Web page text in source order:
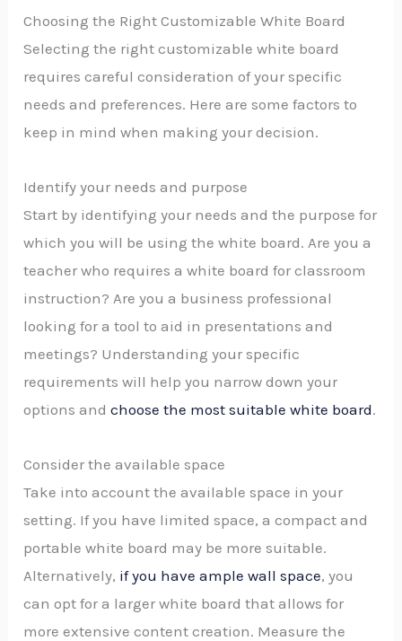
Choosing the Right Customizable White Board
Selecting the right customizable white board
requires careful consideration of your specific
needs and preferences. Here are some factors to
keep in mind when making your decision.
Identify your needs and purpose
Start by identifying your needs and the purpose for
which you will be using the white board. Are you a
teacher who requires a white board for classroom
instruction? Are you a business professional
looking for a tool to aid in presentations and
meetings? Understanding your specific
requirements will help you narrow down your
options andchoose the most suitable white board.
Consider the available space
Take into account the available space in your
setting. If you have limited space, a compact and
portable white board may be more suitable.
Alternatively, if you have ample wall space, you
can opt for a larger white board that allows for
more extensive content creation. Measure the